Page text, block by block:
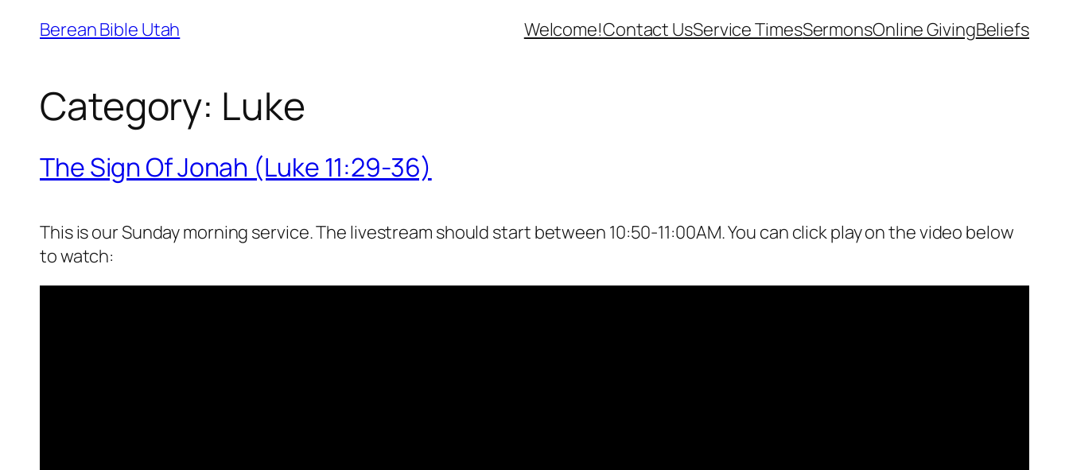
Berean Bible Utah Welcome!Contact UsService TimesSermonsOnline GivingBeliefs
Category: Luke
The Sign Of Jonah (Luke 11:29-36)
This is our Sunday morning service. The livestream should start between 10:50-11:00AM. You can click play on the video below
to watch: